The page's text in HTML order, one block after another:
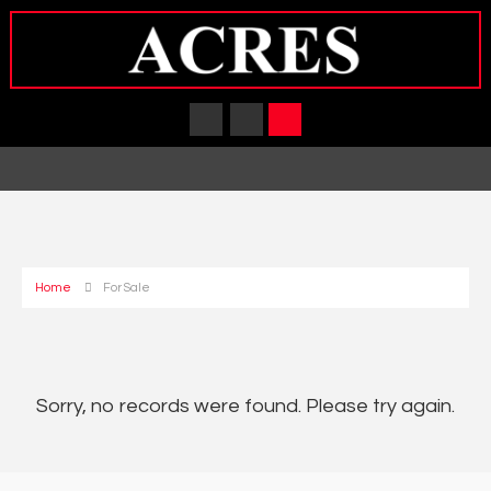
Home For Sale
Sorry, no records were found. Please try again.